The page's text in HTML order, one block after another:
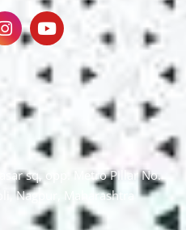
sq, opp. Metro Pillar No.
Nagpur, Maharashtra